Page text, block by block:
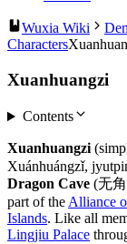
Wuxia Wiki
Characters
Xuanhuangzi
Contents
Xuanhuangzi
Xuánhuángzǐ,
Dragon Cave (无
part of the Alliance
Islands. Like all
Lingjiu Palace